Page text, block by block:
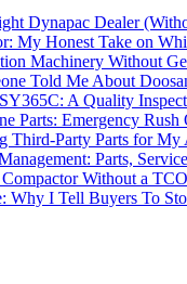
Dynapac Dealer
My Honest Take on
Machinery Without
Told Me About
A Quality
Parts: Emergency
Third-Party Parts for
Parts,
Without a
Why I Tell Buyers To